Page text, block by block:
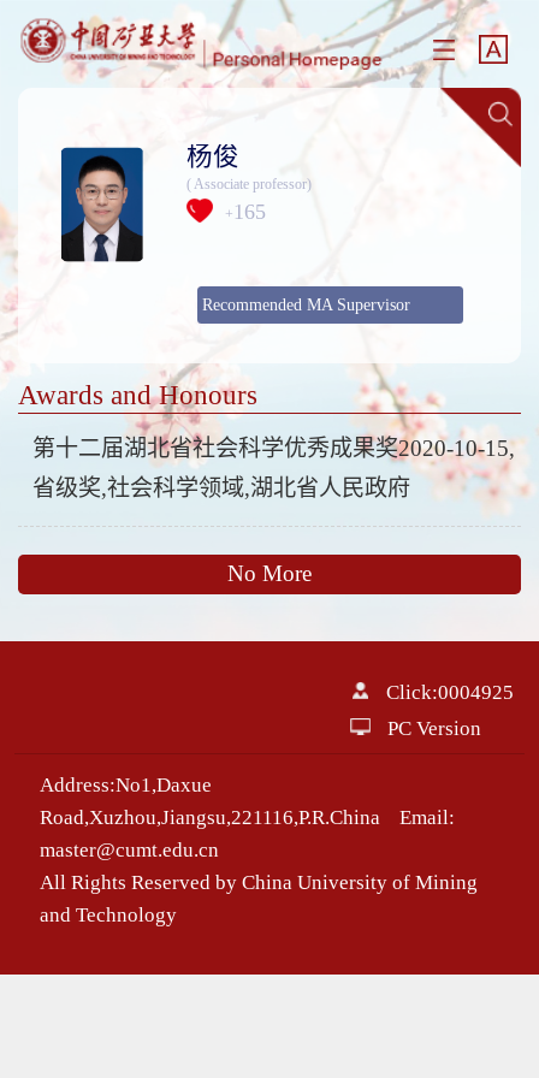
杨俊
( Associate professor)
+ 165
Recommended MA Supervisor
Awards and Honours
第十二届湖北省社会科学优秀成果奖2020-10-15,
省级奖,社会科学领域,湖北省人民政府
No More
Click:0004925
PC Version
Address:No1,Daxue
Road,Xuzhou,Jiangsu,221116,P.R.China Email:
master@cumt.edu.cn
All Rights Reserved by China University of Mining
and Technology